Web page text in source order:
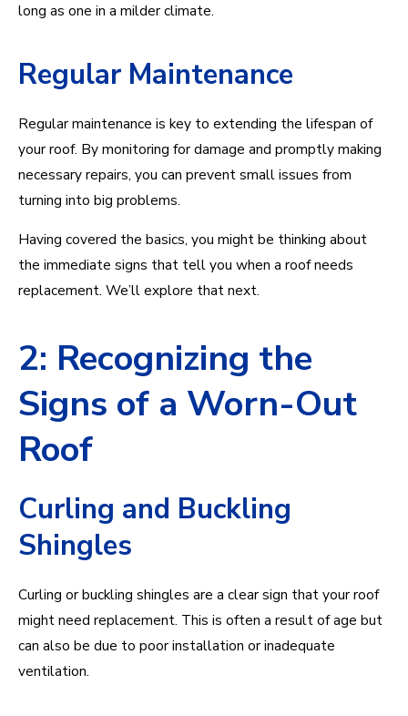
long as one in a milder climate.
Regular Maintenance
Regular maintenance is key to extending the lifespan of
your roof. By monitoring for damage and promptly making
necessary repairs, you can prevent small issues from
turning into big problems.
Having covered the basics, you might be thinking about
the immediate signs that tell you when a roof needs
replacement. We’ll explore that next.
2: Recognizing the
Signs of a Worn-Out
Roof
Curling and Buckling
Shingles
Curling or buckling shingles are a clear sign that your roof
might need replacement. This is often a result of age but
can also be due to poor installation or inadequate
ventilation.